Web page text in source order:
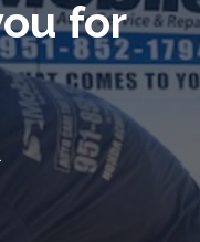
for